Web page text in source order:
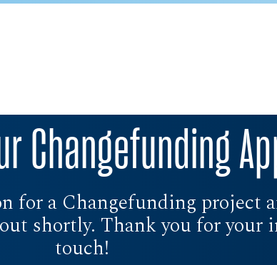
Changefunding
for a Changefunding project
shortly. Thank you for your
touch!